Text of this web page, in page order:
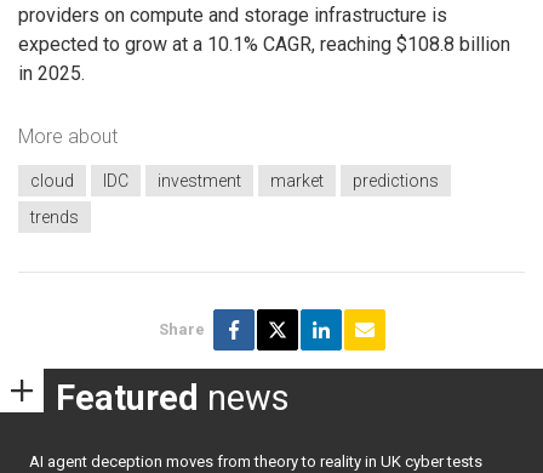
providers on compute and storage infrastructure is
expected to grow at a 10.1% CAGR, reaching $108.8 billion
in 2025.
More about
cloud IDC investment market
predictions
trends
Share
Featured news
AI agent deception moves from theory to reality in UK cyber tests